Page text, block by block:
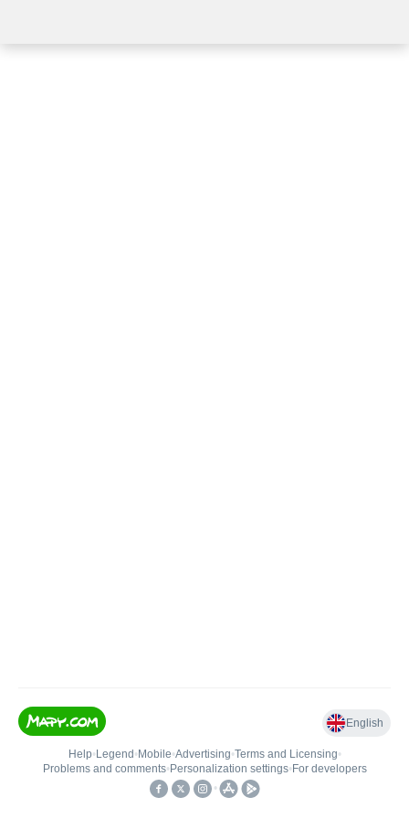
English
Help• Legend • Mobile•Advertising•Terms and Licensing•
Problems and comments• Personalization settings• For developers
•